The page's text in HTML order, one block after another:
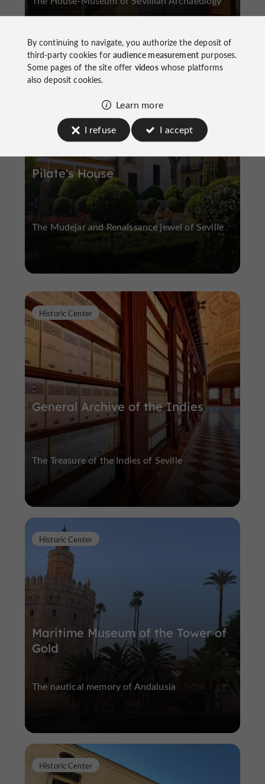
Pilate's House
Historic Center
The Mudejar and Renaissance jewel of Seville
General Archive of the Indies
Historic Center
The Treasure of the Indies of Seville
Maritime Museum of the Tower of
Gold
Historic Center
The nautical memory of Andalusia
Historic Center
By continuing to navigate, you authorize the deposit of
third-party cookies foraudience measurementpurposes.
Some pages of the site offer videoswhose platforms
also deposit cookies.
Learn more
I refuse
I accept